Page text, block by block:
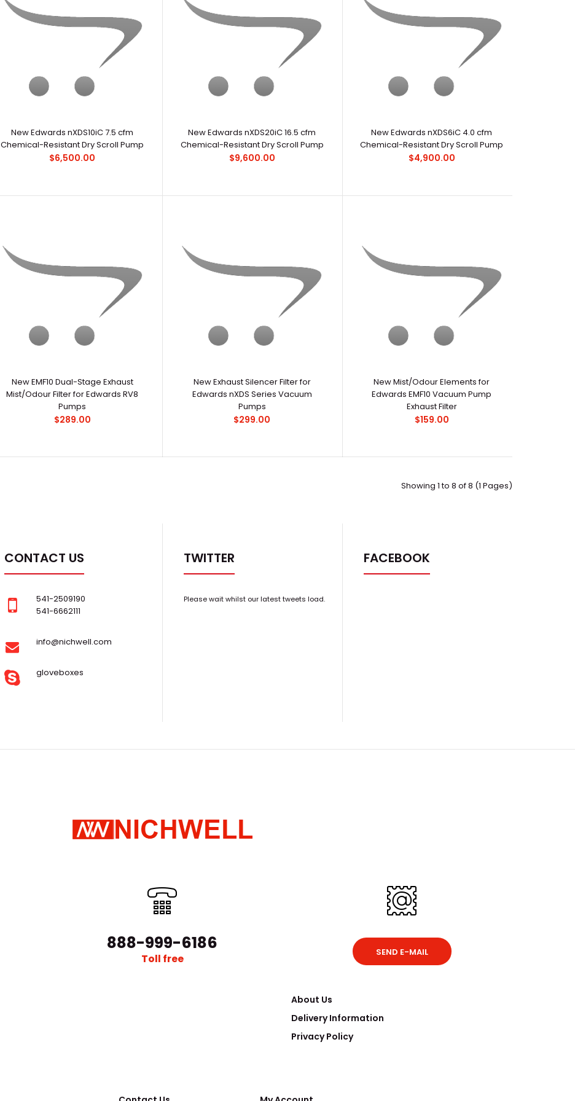
Edwards RV8 6.9 CFM Dual-Stage Vacuum
Pump with Bellow & Fitting
OverviewEdwards RV pumps have become the industry standard for
scientific primary pumping applicatio..
..
Resistant Dry Scroll Pump
$9,600.00
..
Resistant Dry Scroll Pump
$4,900.00
New EMF10 Dual-Stage Exhaust Mist/Odour
New Edwards nXDS10iC 7.5 cfm
Chemical-Resistant Dry Scroll Pump
$6,500.00
New Edwards nXDS20iC 16.5 cfm
Chemical-Resistant Dry Scroll Pump
$9,600.00
New Edwards nXDS6iC 4.0 cfm
Chemical-Resistant Dry Scroll Pump
$4,900.00
New EMF10 Dual-Stage Exhaust
Mist/Odour Filter for Edwards RV8
Pumps
$289.00
New Exhaust Silencer Filter for
Edwards nXDS Series Vacuum
Pumps
$299.00
New Mist/Odour Elements for
Edwards EMF10 Vacuum Pump
Exhaust Filter
$159.00
Showing 1 to 8 of 8 (1 Pages)
CONTACT US
541-2509190
541-6662111
info@nichwell.com
gloveboxes
TWITTER
Please wait whilst our latest tweets load.
FACEBOOK
888-999-6186
Toll free SEND E-MAIL
About Us
Delivery Information
Privacy Policy